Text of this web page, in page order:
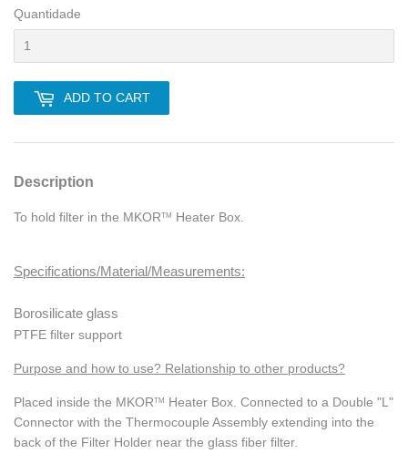
Quantidade
ADD TO CART
Description
To hold filter in the MKORTM Heater Box.
Specifications/Material/Measurements:
Borosilicate glass
PTFE filter support
Purpose and how to use? Relationship to other products?
Placed inside the MKORTM Heater Box. Connected to a Double "L"
Connector with the Thermocouple Assembly extending into the
back of the Filter Holder near the glass fiber filter.